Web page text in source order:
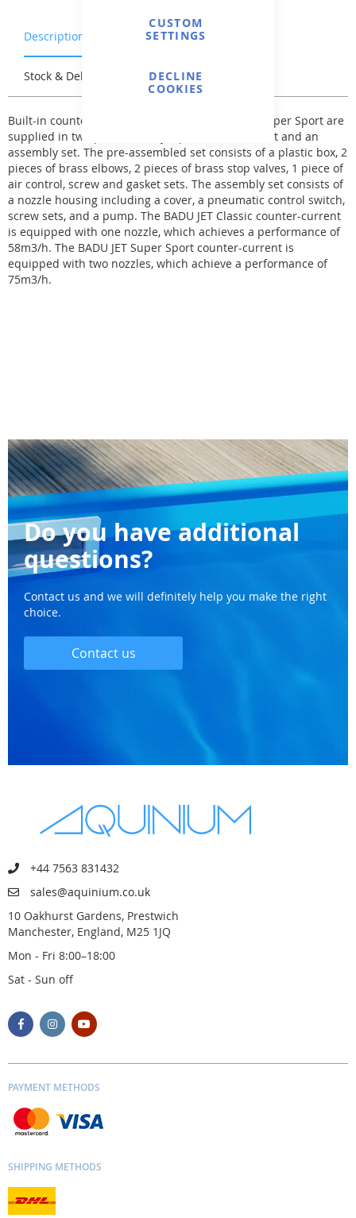
CUSTOM
SETTINGS
DECLINE
COOKIES
Description Warranty & Returns
Stock & Delivery Reviews
Built-in counter-currents BADU JET Classic and Super Sport are
supplied in two parts, namely a pre-assembled set and an
assembly set. The pre-assembled set consists of a plastic box, 2
pieces of brass elbows, 2 pieces of brass stop valves, 1 piece of
air control, screw and gasket sets. The assembly set consists of
a nozzle housing including a cover, a pneumatic control switch,
screw sets, and a pump. The BADU JET Classic counter-current
is equipped with one nozzle, which achieves a performance of
58m3/h. The BADU JET Super Sport counter-current is
equipped with two nozzles, which achieve a performance of
75m3/h.
Do you have additional
questions?
Contact us and we will definitely help you make the right
choice.
Contact us
+44 7563 831432
sales@aquinium.co.uk
10 Oakhurst Gardens, Prestwich
Manchester, England, M25 1JQ
Mon - Fri 8:00–18:00
Sat - Sun off
PAYMENT METHODS
SHIPPING METHODS